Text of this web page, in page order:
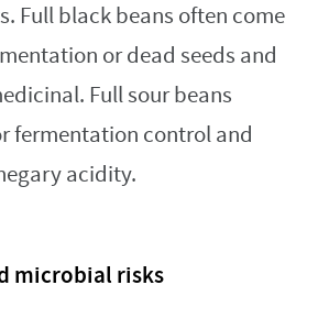
Full black beans often come
or dead seeds and
Full sour beans
fermentation control and
acidity.
microbial risks